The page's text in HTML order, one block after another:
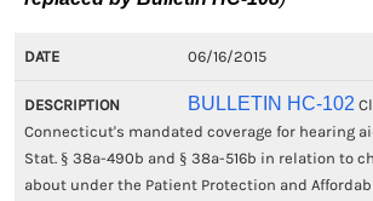
06/16/2015
BULLETIN HC-102
Connecticut's mandated coverage for hearing
Stat. § 38a-490b and § 38a-516b in relation to
about under the Patient Protection and